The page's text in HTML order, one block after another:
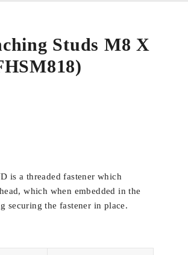
Studs M8 X
is a threaded fastener which
which when embedded in the
securing the fastener in place.